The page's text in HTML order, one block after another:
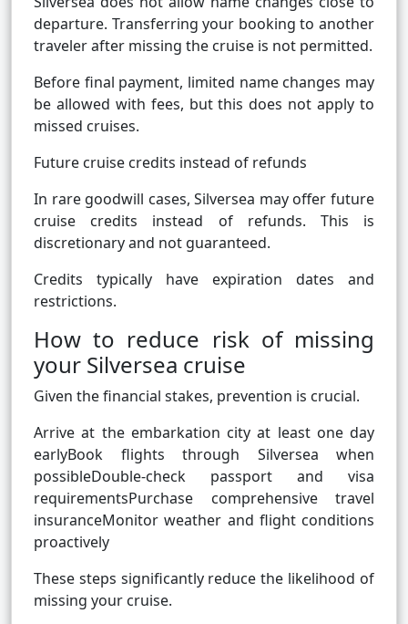
departure. Transferring your booking to another
traveler after missing the cruise is not permitted.
Before final payment, limited name changes may
be allowed with fees, but this does not apply to
missed cruises.
Future cruise credits instead of refunds
In rare goodwill cases, Silversea may offer future
cruise credits instead of refunds. This is
discretionary and not guaranteed.
Credits typically have expiration dates and
restrictions.
How to reduce risk of missing
your Silversea cruise
Given the financial stakes, prevention is crucial.
Arrive at the embarkation city at least one day
earlyBook flights through Silversea when
possibleDouble-check passport and visa
requirementsPurchase comprehensive travel
insuranceMonitor weather and flight conditions
proactively
These steps significantly reduce the likelihood of
missing your cruise.